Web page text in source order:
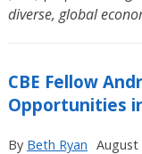
diverse, global
CBE Fellow
Opportunities
By Beth Ryan August